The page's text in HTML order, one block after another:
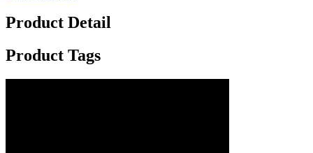
Product Detail
Product Tags